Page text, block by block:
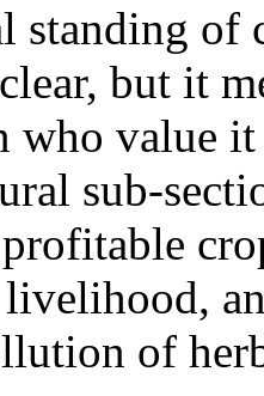
standing of
but it
who value
sub-
of